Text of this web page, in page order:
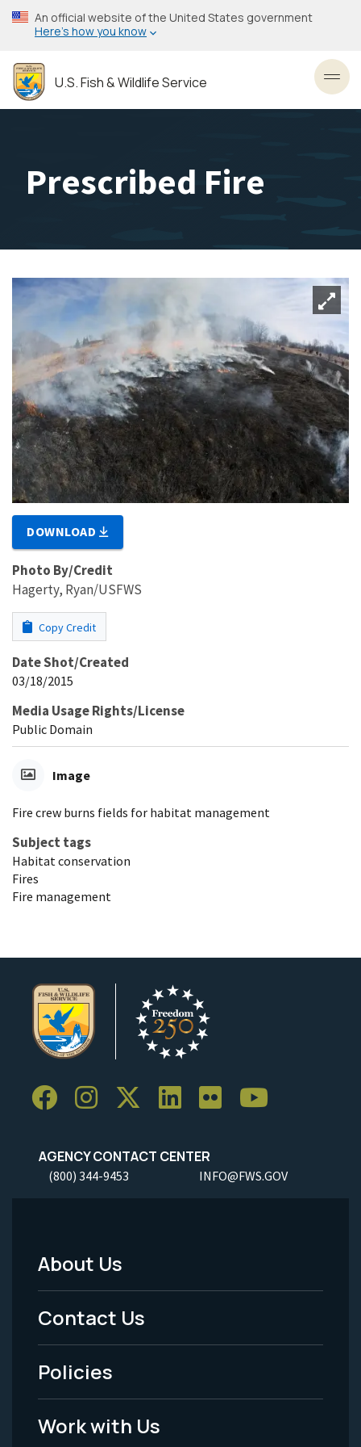
Skip
to
content
An official website of the United States government
Here’s how you know
U.S. Fish & Wildlife Service
Prescribed Fire
DOWNLOAD
Photo By/Credit
Hagerty, Ryan/USFWS
Copy Credit
Date Shot/Created
03/18/2015
Media Usage Rights/License
Public Domain
Image
Fire crew burns fields for habitat management
Subject tags
Habitat conservation
Fires
Fire management
AGENCY CONTACT CENTER
(800) 344-9453 INFO@FWS.GOV
Footer
Menu
-
Legal
About Us
Contact Us
Policies
Work with Us